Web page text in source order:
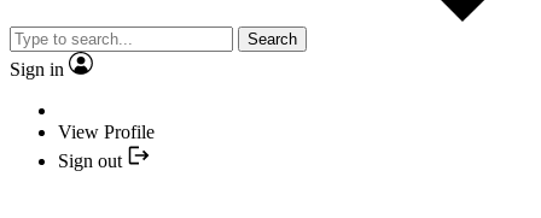
Search
Sign in
View Profile
Sign out